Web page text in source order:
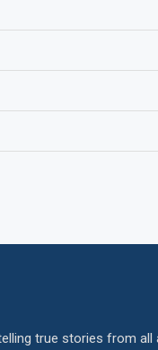
true stories from all